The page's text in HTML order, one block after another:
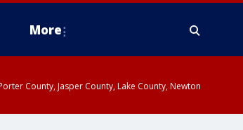
More
County, Jasper County, Lake County, Newton